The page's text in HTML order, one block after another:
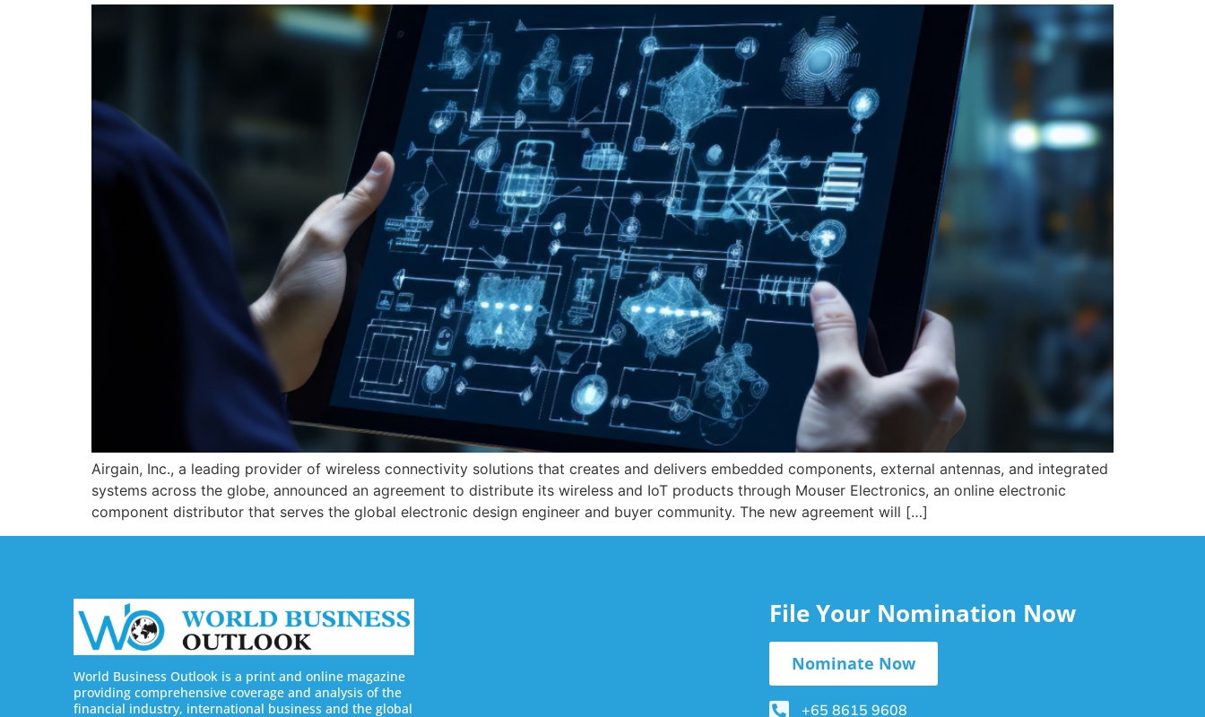
Airgain, Inc., a leading provider of wireless connectivity solutions that creates and delivers embedded components, external antennas, and integrated
systems across the globe, announced an agreement to distribute its wireless and IoT products through Mouser Electronics, an online electronic
component distributor that serves the global electronic design engineer and buyer community. The new agreement will […]
World Business Outlook is a print and online magazine
providing comprehensive coverage and analysis of the
financial industry, international business and the global
File Your Nomination Now
Nominate Now
+65 8615 9608